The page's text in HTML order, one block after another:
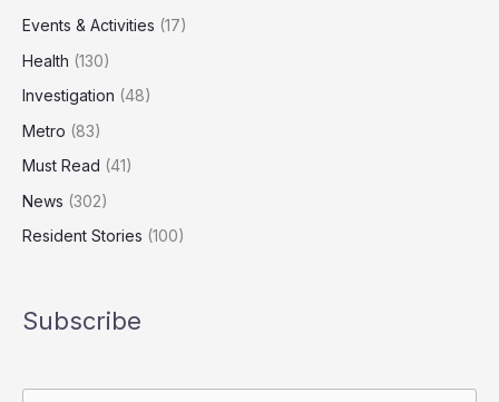
Events & Activities (17)
Health (130)
Investigation (48)
Metro (83)
Must Read (41)
News (302)
Resident Stories (100)
Subscribe